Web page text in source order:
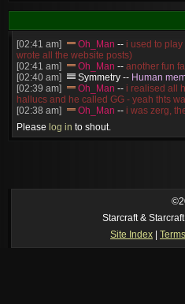
[02:41 am] Oh_Man -- i used to
wrote all the website posts)
[02:41 am]
Oh_Man -- another fun
[02:40 am]
Symmetry -- Human
[02:39 am]
Oh_Man -- i realised all
hallucs and he called GG - yeah thts
[02:38 am]
Oh_Man -- i was zerg,
guess i'm dead, but i have that
[02:38 am]
Oh_Man
[01:52 am]
NudeRaider
--
Please log in to shout.
Starcraft &
Site Index